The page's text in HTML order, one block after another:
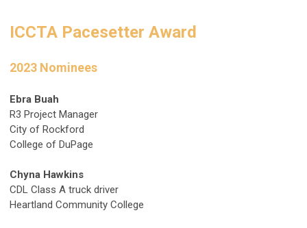
ICCTA Pacesetter Award
2023 Nominees
Ebra Buah
R3 Project Manager
City of Rockford
College of DuPage
Chyna Hawkins
CDL Class A truck driver
Heartland Community College